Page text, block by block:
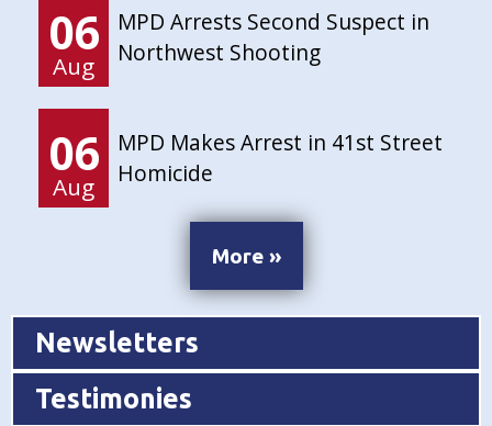
06
Aug
MPD Arrests Second Suspect in
Northwest Shooting
06
Aug
MPD Makes Arrest in 41st Street
Homicide
More »
Newsletters
Testimonies